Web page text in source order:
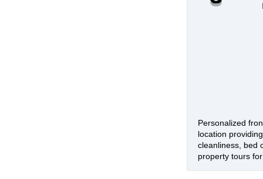
Personalized
location
cleanliness, bed
property tours